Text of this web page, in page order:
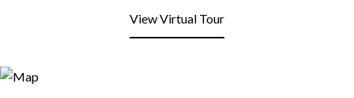
View Virtual Tour